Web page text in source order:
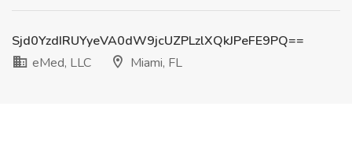
Sjd0YzdIRUYyeVA0dW9jcUZPLzlXQkJPeFE9PQ==
eMed, LLC
Miami, FL